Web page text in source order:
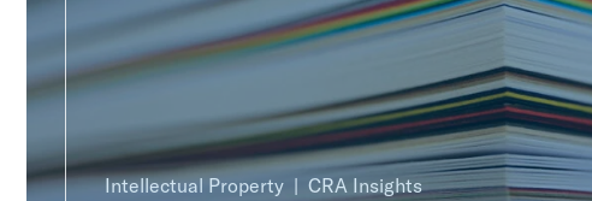
Intellectual Property CRA Insights